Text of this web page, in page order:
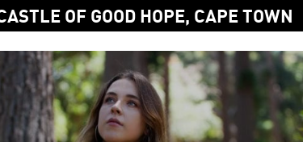
OF GOOD HOPE, CAPE TOWN